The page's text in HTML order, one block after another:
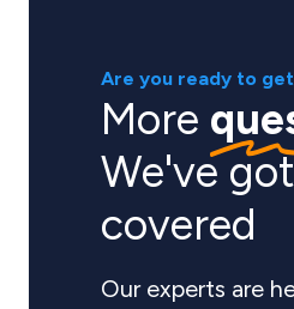
Are you ready to
More
We've
covered
Our experts are